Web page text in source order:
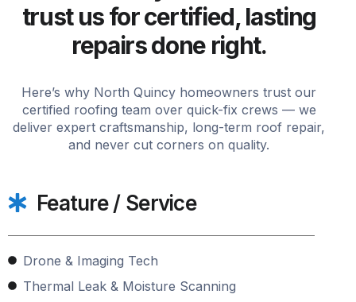
trust us for certified, lasting
repairs done right.
Here’s why North Quincy homeowners trust our
certified roofing team over quick-fix crews — we
deliver expert craftsmanship, long-term roof repair,
and never cut corners on quality.
Feature / Service
Drone & Imaging Tech
Thermal Leak & Moisture Scanning